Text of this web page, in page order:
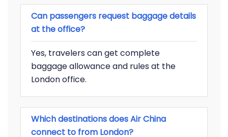
Can passengers request baggage details
at the office?
Yes, travelers can get complete
baggage allowance and rules at the
London office.
Which destinations does Air China
connect to from London?